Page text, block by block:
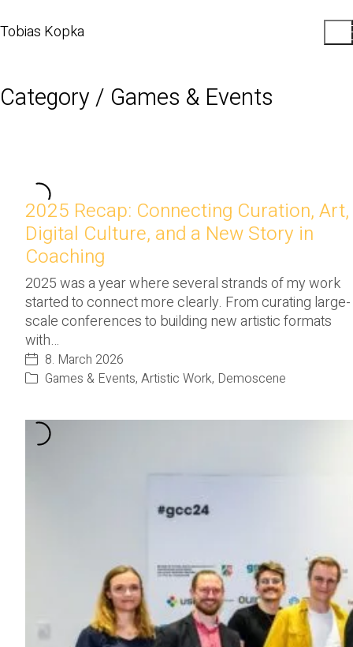
Tobias Kopka
Category / Games & Events
2025 Recap: Connecting Curation, Art,
Digital Culture, and a New Story in
Coaching
2025 was a year where several strands of my work
started to connect more clearly. From curating large-
scale conferences to building new artistic formats
with…
8. March 2026
Games & Events, Artistic Work, Demoscene